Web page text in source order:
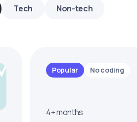
Tech Non-tech
Popular No coding
4+ months